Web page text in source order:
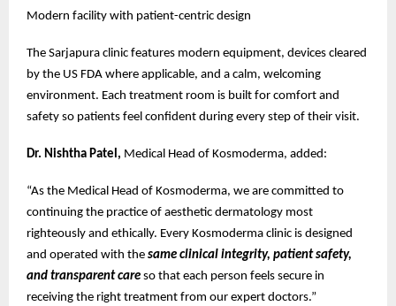
Modern facility with patient-centric design
The Sarjapura clinic features modern equipment, devices cleared
by the US FDA where applicable, and a calm, welcoming
environment. Each treatment room is built for comfort and
safety so patients feel confident during every step of their visit.
Dr. Nishtha Patel, Medical Head of Kosmoderma, added:
“As the Medical Head of Kosmoderma, we are committed to
continuing the practice of aesthetic dermatology most
righteously and ethically. Every Kosmoderma clinic is designed
and operated with the same clinical integrity, patient safety,
and transparent care so that each person feels secure in
receiving the right treatment from our expert doctors.”